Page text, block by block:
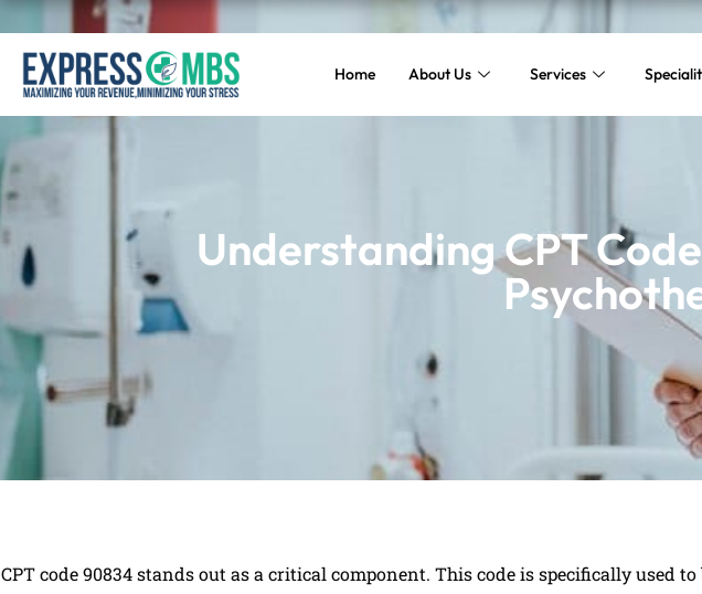
Home About Us Services
Understanding CPT
CPT code 90834 stands out as a critical component. This code is specifically used